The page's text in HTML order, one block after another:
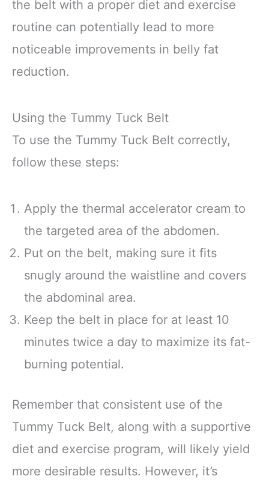
the belt with a proper diet and exercise
routine can potentially lead to more
noticeable improvements in belly fat
reduction.
Using the Tummy Tuck Belt
To use the Tummy Tuck Belt correctly,
follow these steps:
Apply the thermal accelerator cream to
the targeted area of the abdomen.
Put on the belt, making sure it fits
snugly around the waistline and covers
the abdominal area.
Keep the belt in place for at least 10
minutes twice a day to maximize its fat-
burning potential.
Remember that consistent use of the
Tummy Tuck Belt, along with a supportive
diet and exercise program, will likely yield
more desirable results. However, it’s